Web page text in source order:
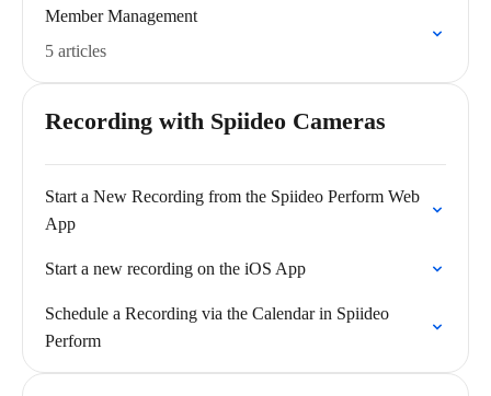
Member Management
5 articles
Recording with Spiideo Cameras
Start a New Recording from the Spiideo Perform Web
App
Start a new recording on the iOS App
Schedule a Recording via the Calendar in Spiideo
Perform